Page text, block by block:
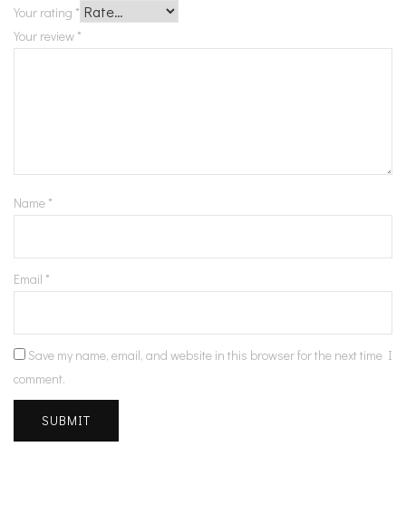
Your rating *
Your review *
Name *
Email *
Save my name, email, and website in this browser for the next time I
comment.